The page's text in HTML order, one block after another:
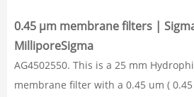
0.45 μm membrane filters |
MilliporeSigma
AG4502550. This is a 25 mm
membrane filter with a 0.45 um (